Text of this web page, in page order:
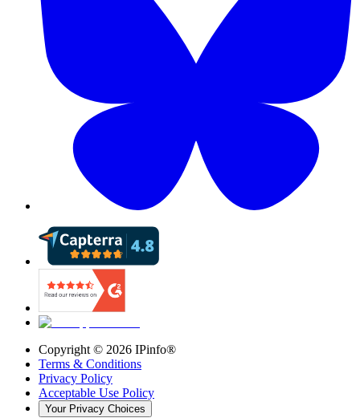
Copyright © 2026 IPinfo®
Terms & Conditions
Privacy Policy
Acceptable Use Policy
Your Privacy Choices